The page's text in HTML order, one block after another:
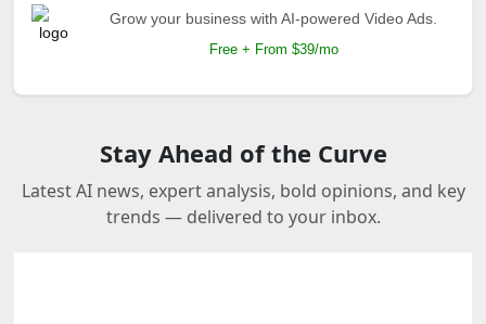
Grow your business with AI-powered Video Ads.
Free + From $39/mo
Stay Ahead of the Curve
Latest AI news, expert analysis, bold opinions, and key
trends — delivered to your inbox.